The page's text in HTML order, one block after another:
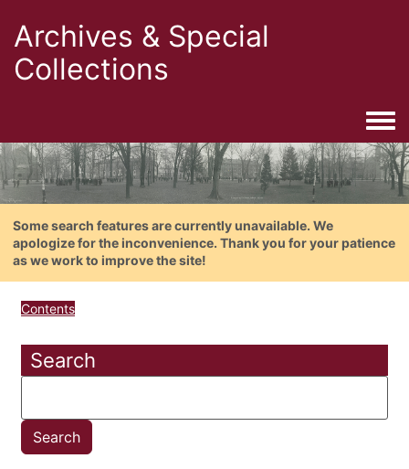
Archives & Special
Collections
Some search features are currently unavailable. We
apologize for the inconvenience. Thank you for your patience
as we work to improve the site!
Contents
Search